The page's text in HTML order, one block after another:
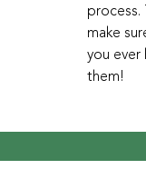
process.
make
you ever
them!